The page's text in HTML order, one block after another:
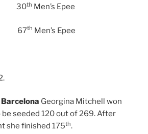
30th Men’s Epee
67th Men’s Epee
Georgina Mitchell won
seeded 120 out of 269. After
she finished 175th.